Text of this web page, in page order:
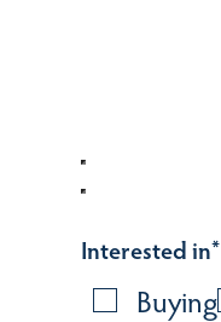
Interested in*
Buying